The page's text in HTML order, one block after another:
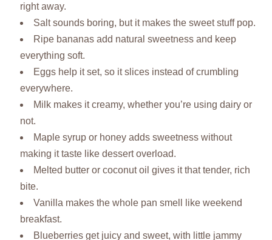
right away.
Salt sounds boring, but it makes the sweet stuff pop.
Ripe bananas add natural sweetness and keep
everything soft.
Eggs help it set, so it slices instead of crumbling
everywhere.
Milk makes it creamy, whether you’re using dairy or
not.
Maple syrup or honey adds sweetness without
making it taste like dessert overload.
Melted butter or coconut oil gives it that tender, rich
bite.
Vanilla makes the whole pan smell like weekend
breakfast.
Blueberries get juicy and sweet, with little jammy